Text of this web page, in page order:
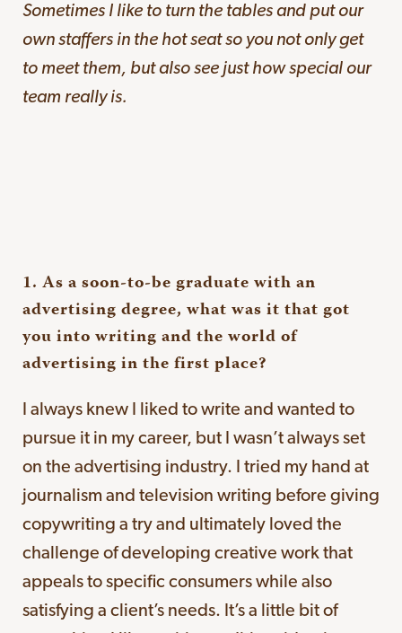
Sometimes I like to turn the tables and put our
own staffers in the hot seat so you not only get
to meet them, but also see just how special our
team really is.
1. As a soon-to-be graduate with an
advertising degree, what was it that got
you into writing and the world of
advertising in the first place?
I always knew I liked to write and wanted to
pursue it in my career, but I wasn’t always set
on the advertising industry. I tried my hand at
journalism and television writing before giving
copywriting a try and ultimately loved the
challenge of developing creative work that
appeals to specific consumers while also
satisfying a client’s needs. It’s a little bit of